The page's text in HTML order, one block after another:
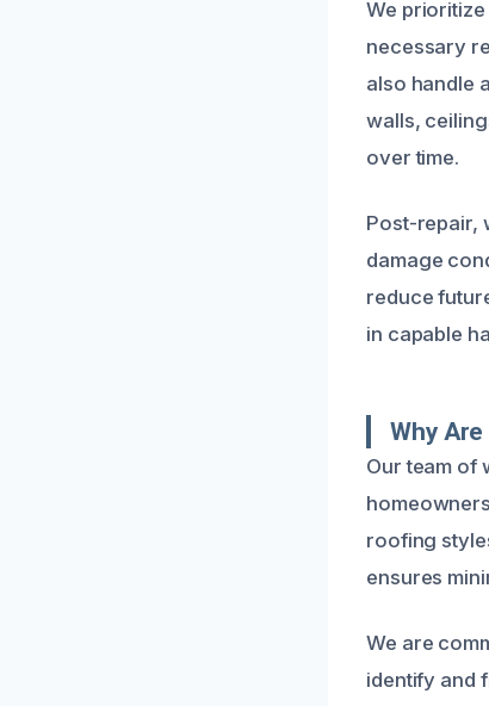
We
necessary
also handle
walls,
over time.
Post-repair,
damage
reduce
in capable
Why
Our team of
roofing
ensures
We are
identify and